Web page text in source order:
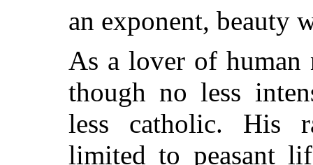
an exponent, beauty
As a lover of human
though no less
less catholic. His
limited to peasant